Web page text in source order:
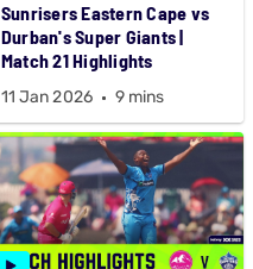
Sunrisers Eastern Cape vs
Durban's Super Giants |
Match 21 Highlights
11 Jan 2026 9 mins